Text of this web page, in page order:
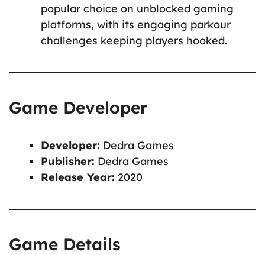
popular choice on unblocked gaming
platforms, with its engaging parkour
challenges keeping players hooked.
Game Developer
Developer: Dedra Games
Publisher: Dedra Games
Release Year: 2020
Game Details